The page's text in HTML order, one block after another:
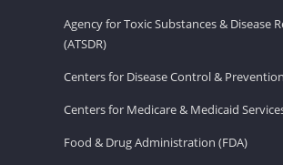
Agency for Toxic Substances & Disease
(ATSDR)
Centers for Disease Control &
Centers for Medicare & Medicaid
Food & Drug Administration (FDA)